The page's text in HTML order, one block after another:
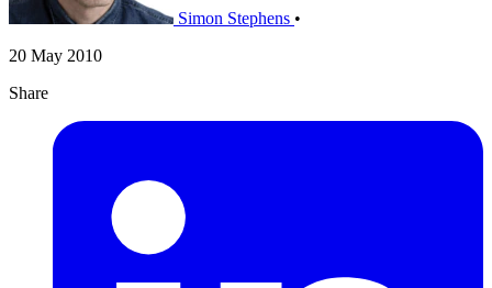
Simon Stephens •
20 May 2010
Share